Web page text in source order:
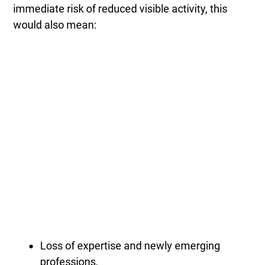
immediate risk of reduced visible activity, this
would also mean:
Loss of expertise and newly emerging
professions,